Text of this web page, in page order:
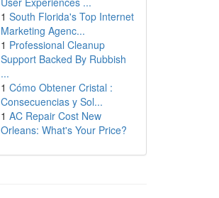
1 South Florida's Top Internet
Marketing Agenc...
1 Professional Cleanup
Support Backed By Rubbish
...
1 Cómo Obtener Cristal :
Consecuencias y Sol...
1 AC Repair Cost New
Orleans: What's Your Price?